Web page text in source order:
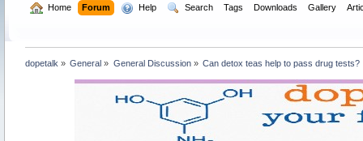
Home Forum Help Search Tags Downloads Gallery
dopetalk » General » General Discussion» Can detox teas help to pass drug tests?